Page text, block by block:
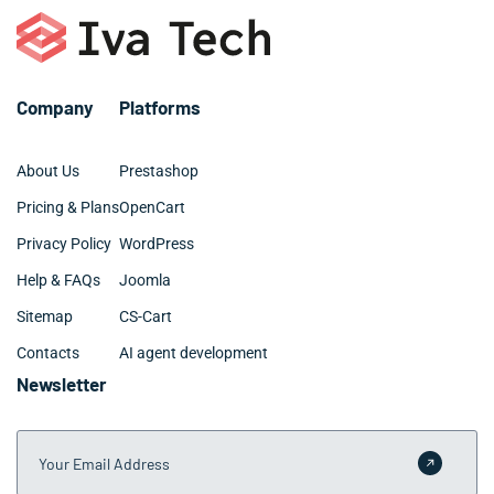
requirements.
require 3-6 months for Tamarac companies with
specialized requirements. We provide detailed
timelines during our discovery phase to set clear
Company
About Us
Pricing & Plans
Privacy Policy
Help & FAQs
Sitemap
Contacts
Platforms
Prestashop
OpenCart
WordPress
Joomla
CS-Cart
AI agent development
Newsletter
Your Email Address
Submit